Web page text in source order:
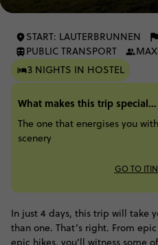
START: LAUTERBRUNNEN
PUBLIC TRANSPORT
3 NIGHTS IN HOSTEL
What makes this trip special...
The one that energises you
scenery
GO TO
In just 4 days, this trip will take
than one. That’s right. From
epic hikes, you’ll witness some